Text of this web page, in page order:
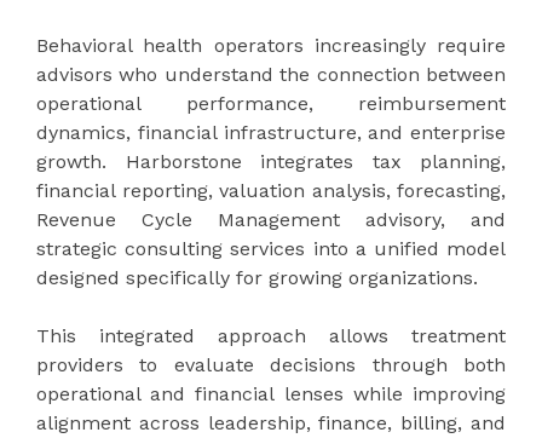
Behavioral health operators increasingly require
advisors who understand the connection between
operational performance, reimbursement
dynamics, financial infrastructure, and enterprise
growth. Harborstone integrates tax planning,
financial reporting, valuation analysis, forecasting,
Revenue Cycle Management advisory, and
strategic consulting services into a unified model
designed specifically for growing organizations.
This integrated approach allows treatment
providers to evaluate decisions through both
operational and financial lenses while improving
alignment across leadership, finance, billing, and